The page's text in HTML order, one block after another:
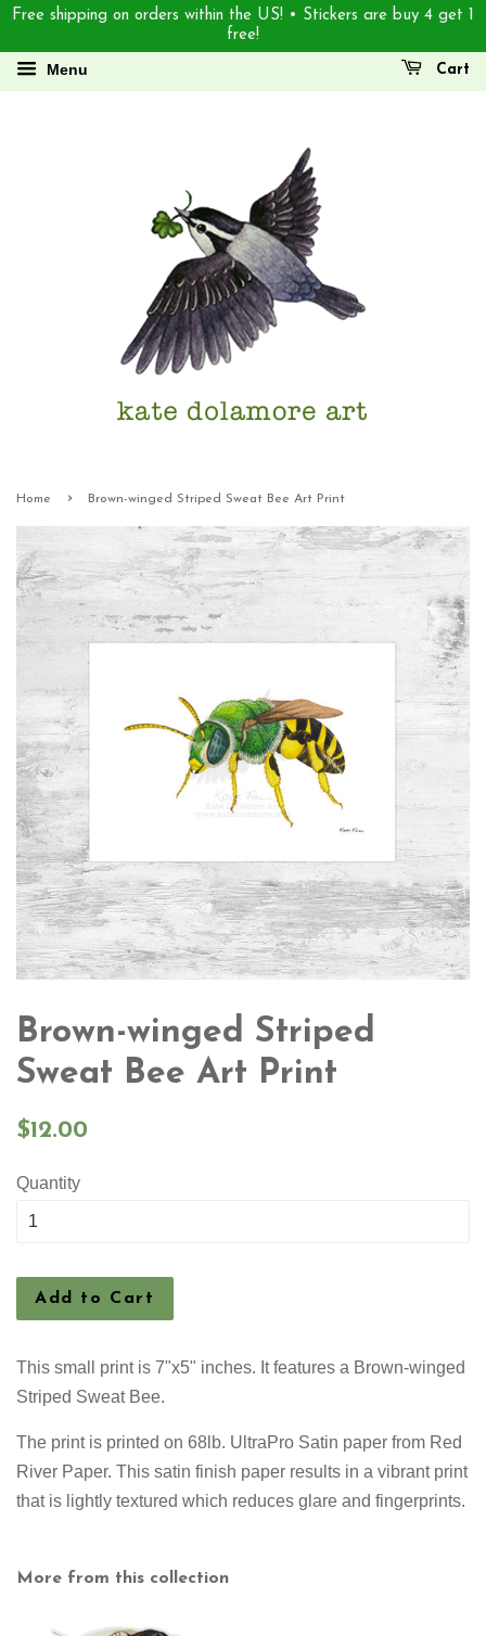
Free shipping on orders within the US! • Stickers are buy 4 get 1
free!
Menu Cart
Home › Brown-winged Striped Sweat Bee Art Print
Brown-winged Striped
Sweat Bee Art Print
Regular
$12.00
Quantity
Add to Cart
This small print is 7"x5" inches. It features a Brown-winged
Striped Sweat Bee.
The print is printed on 68lb. UltraPro Satin paper from Red
River Paper. This satin finish paper results in a vibrant print
that is lightly textured which reduces glare and fingerprints.
More from this collection